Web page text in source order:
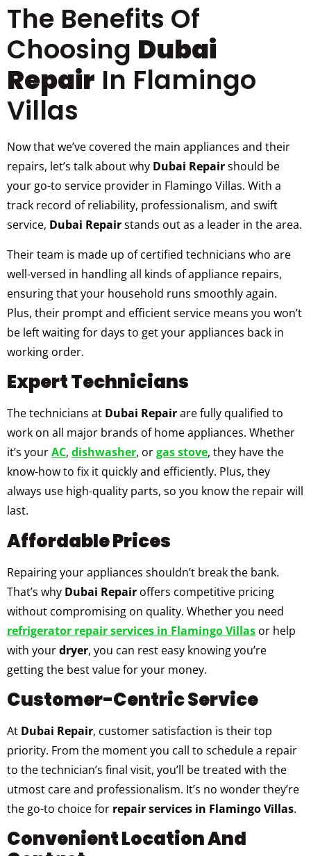
The Benefits Of
Choosing Dubai
Repair In Flamingo
Villas
Now that we’ve covered the main appliances and their
repairs, let’s talk about why Dubai Repairshould be
your go-to service provider in Flamingo Villas. With a
track record of reliability, professionalism, and swift
service, Dubai Repairstands out as a leader in the area.
Their team is made up of certified technicians who are
well-versed in handling all kinds of appliance repairs,
ensuring that your household runs smoothly again.
Plus, their prompt and efficient service means you won’t
be left waiting for days to get your appliances back in
working order.
Expert Technicians
The technicians at Dubai Repairare fully qualified to
work on all major brands of home appliances. Whether
it’s yourAC, dishwasher, orgas stove, they have the
know-how to fix it quickly and efficiently. Plus, they
always use high-quality parts, so you know the repair will
last.
Affordable Prices
Repairing your appliances shouldn’t break the bank.
That’s why Dubai Repair offers competitive pricing
without compromising on quality. Whether you need
refrigerator repair services in Flamingo Villas or help
with yourdryer, you can rest easy knowing you’re
getting the best value for your money.
Customer-Centric Service
At Dubai Repair, customer satisfaction is their top
priority. From the moment you call to schedule a repair
to the technician’s final visit, you’ll be treated with the
utmost care and professionalism. It’s no wonder they’re
the go-to choice for repair services in Flamingo Villas.
Convenient Location And